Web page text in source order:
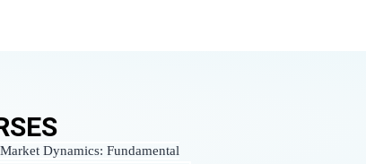
Dynamics: Fundamental